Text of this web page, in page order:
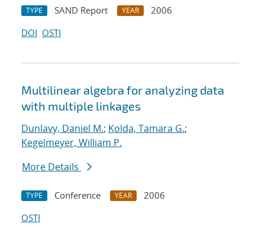
TYPE SAND Report YEAR
2006
DOI OSTI
Multilinear algebra for analyzing data
with multiple linkages
Dunlavy, Daniel M.; Kolda, Tamara G.;
Kegelmeyer, William P.
More Details
TYPE Conference YEAR
2006
OSTI